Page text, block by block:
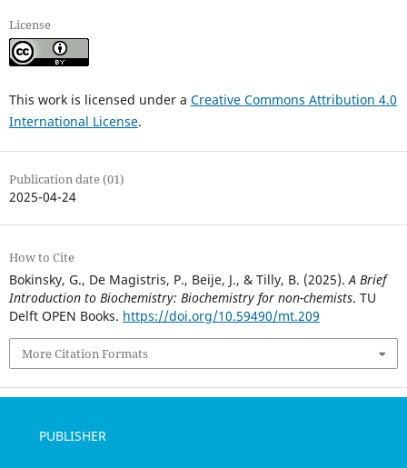
License
This work is licensed under a Creative Commons Attribution 4.0
International License.
Publication date (01)
2025-04-24
How to Cite
Bokinsky, G., De Magistris, P., Beije, J., & Tilly, B. (2025).A Brief
Introduction to Biochemistry: Biochemistry for non-chemists. TU
Delft OPEN Books. https://doi.org/10.59490/mt.209
More Citation Formats
PUBLISHER